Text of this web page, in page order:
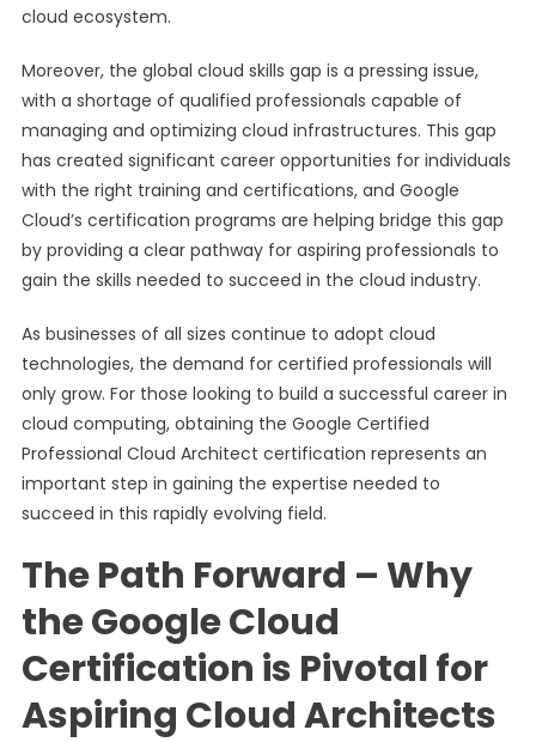
cloud ecosystem.
Moreover, the global cloud skills gap is a pressing issue,
with a shortage of qualified professionals capable of
managing and optimizing cloud infrastructures. This gap
has created significant career opportunities for individuals
with the right training and certifications, and Google
Cloud’s certification programs are helping bridge this gap
by providing a clear pathway for aspiring professionals to
gain the skills needed to succeed in the cloud industry.
As businesses of all sizes continue to adopt cloud
technologies, the demand for certified professionals will
only grow. For those looking to build a successful career in
cloud computing, obtaining the Google Certified
Professional Cloud Architect certification represents an
important step in gaining the expertise needed to
succeed in this rapidly evolving field.
The Path Forward – Why
the Google Cloud
Certification is Pivotal for
Aspiring Cloud Architects